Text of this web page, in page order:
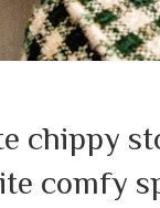
chippy
comfy